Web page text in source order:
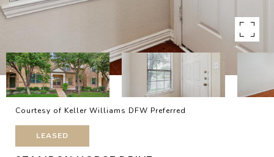
Courtesy of Keller Williams DFW Preferred
LEASED